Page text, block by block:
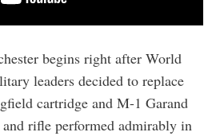
begins right after World
leaders decided to replace
cartridge and M-1 Garand
rifle performed admirably in